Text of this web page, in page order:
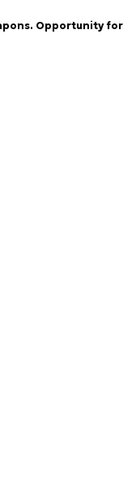
Opportunity for